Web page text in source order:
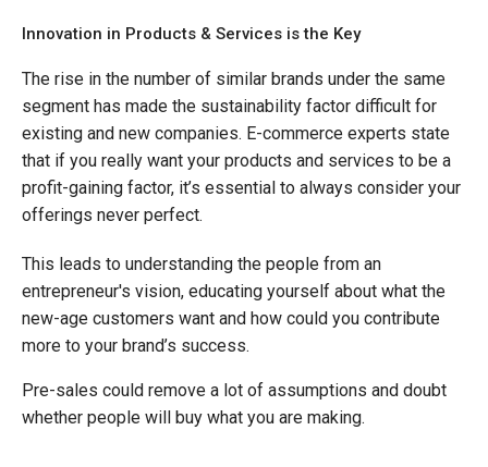
Innovation in Products & Services is the Key
The rise in the number of similar brands under the same
segment has made the sustainability factor difficult for
existing and new companies. E-commerce experts state
that if you really want your products and services to be a
profit-gaining factor, it’s essential to always consider your
offerings never perfect.
This leads to understanding the people from an
entrepreneur's vision, educating yourself about what the
new-age customers want and how could you contribute
more to your brand’s success.
Pre-sales could remove a lot of assumptions and doubt
whether people will buy what you are making.